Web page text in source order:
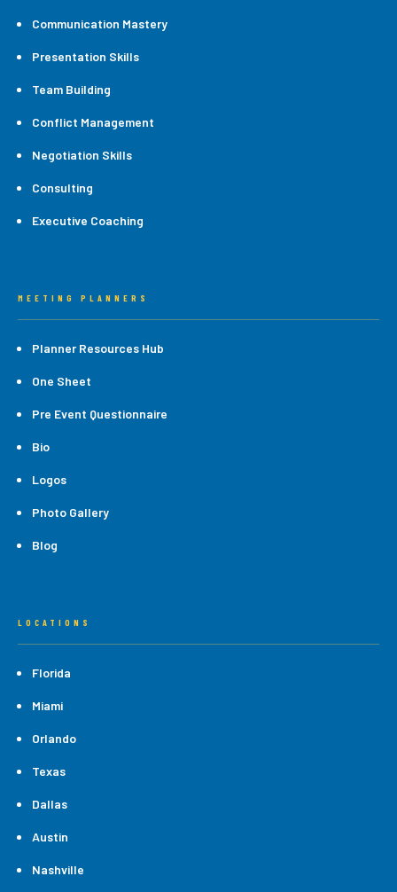
Communication Mastery
Presentation Skills
Team Building
Conflict Management
Negotiation Skills
Consulting
Executive Coaching
MEETING PLANNERS
Planner Resources Hub
One Sheet
Pre Event Questionnaire
Bio
Logos
Photo Gallery
Blog
LOCATIONS
Florida
Miami
Orlando
Texas
Dallas
Austin
Nashville